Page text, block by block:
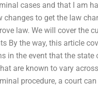
cases and that I am
to get the law
law. We will cover the
By the way, this article
in the event that the
are known to vary
procedure, a court